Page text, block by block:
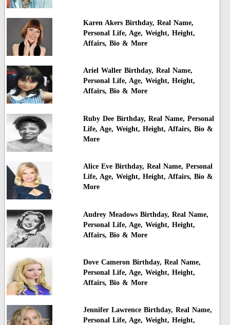
Karen Akers Birthday, Real Name,
Personal Life, Age, Weight, Height,
Affairs, Bio & More
Ariel Waller Birthday, Real Name,
Personal Life, Age, Weight, Height,
Affairs, Bio & More
Ruby Dee Birthday, Real Name, Personal
Life, Age, Weight, Height, Affairs, Bio &
More
Alice Eve Birthday, Real Name, Personal
Life, Age, Weight, Height, Affairs, Bio &
More
Audrey Meadows Birthday, Real Name,
Personal Life, Age, Weight, Height,
Affairs, Bio & More
Dove Cameron Birthday, Real Name,
Personal Life, Age, Weight, Height,
Affairs, Bio & More
Jennifer Lawrence Birthday, Real Name,
Personal Life, Age, Weight, Height,